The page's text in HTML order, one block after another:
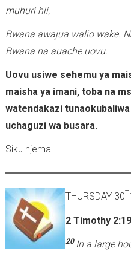
muhuri hii,
Bwana awajua walio wake.
Bwana na auache uovu.
Uovu usiwe sehemu ya
maisha ya imani, toba na
watendakazi
uchaguzi wa busara.
Siku njema.
THURSDAY 30
2 Timothy
20 In a large